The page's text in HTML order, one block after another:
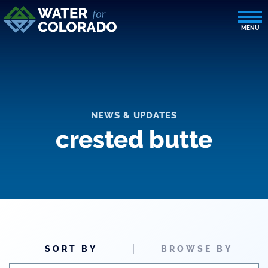
NEWS & UPDATES
crested butte
SORT BY BROWSE BY